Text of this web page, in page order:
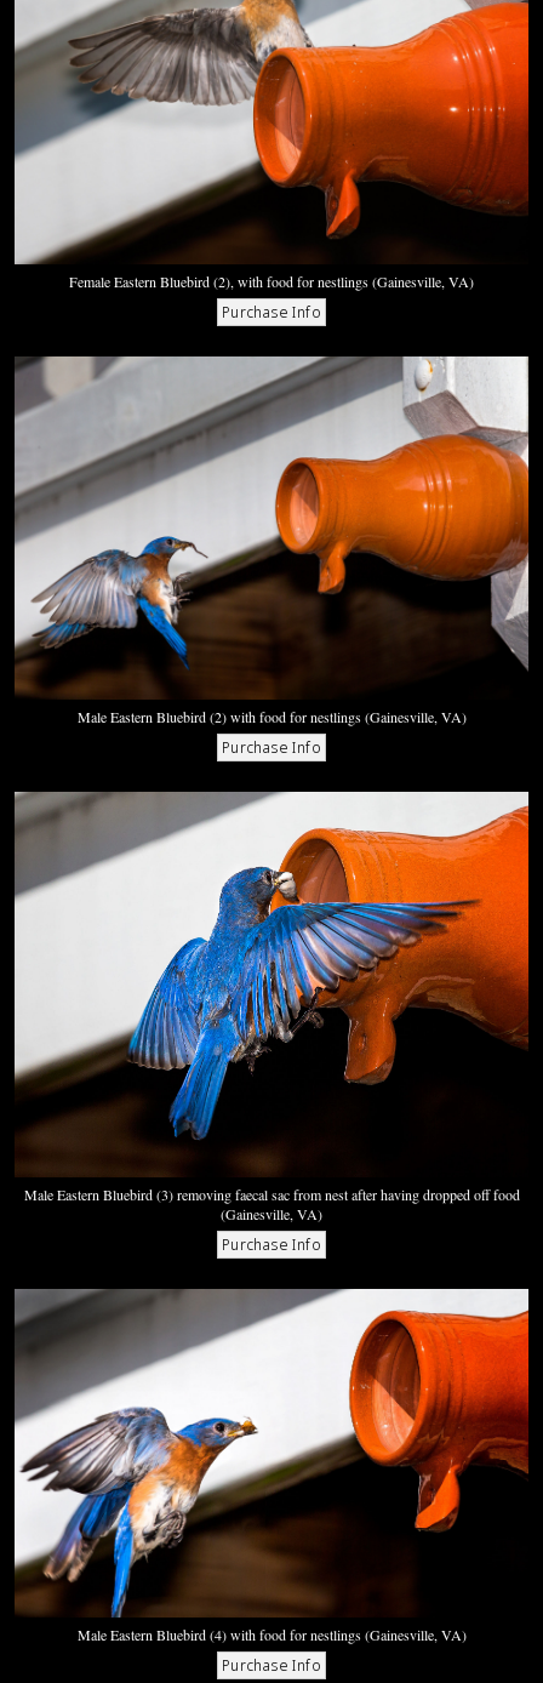
Female Eastern Bluebird (2), with food for nestlings (Gainesville, VA)
Male Eastern Bluebird (2) with food for nestlings (Gainesville, VA)
Male Eastern Bluebird (3) removing faecal sac from nest after having dropped off food
(Gainesville, VA)
Male Eastern Bluebird (4) with food for nestlings (Gainesville, VA)